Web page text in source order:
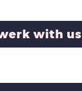
with us